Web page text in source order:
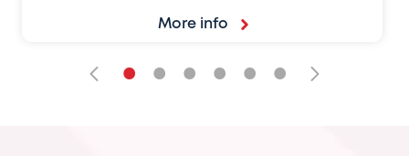
More info
• • • • • •